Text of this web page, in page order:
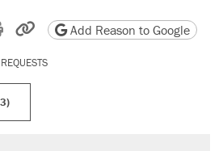
Reddit
by email
Print friendly version
Copy page URL
Add Reason to Google